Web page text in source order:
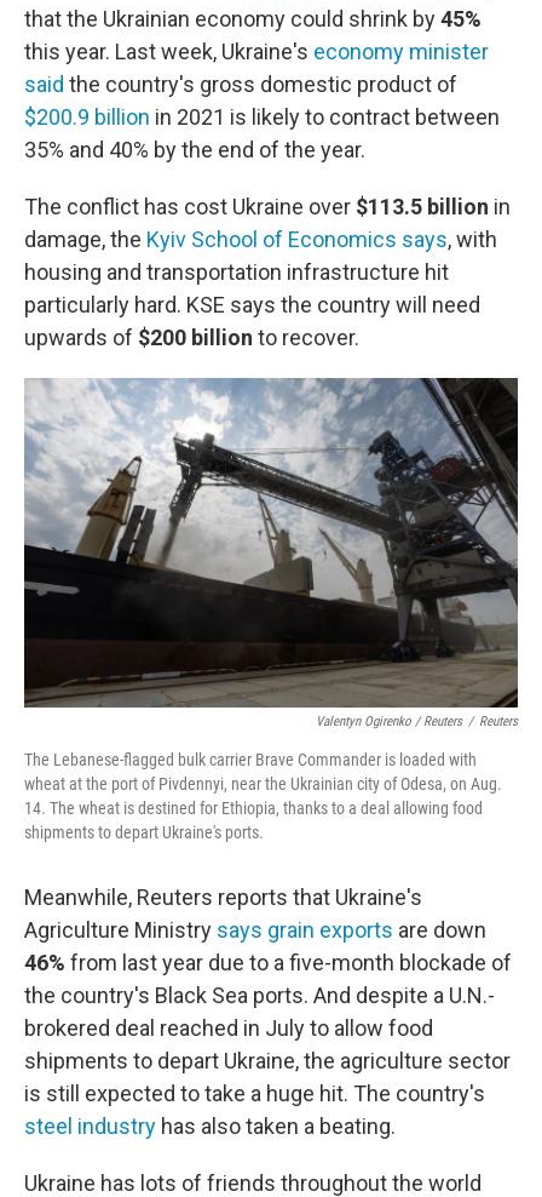
that the Ukrainian economy could shrink by45%
this year. Last week, Ukraine's economy minister
said the country's gross domestic product of
$200.9 billion in 2021 is likely to contract between
35% and 40% by the end of the year.
The conflict has cost Ukraine over $113.5 billion in
damage, the Kyiv School of Economics says, with
housing and transportation infrastructure hit
particularly hard. KSE says the country will need
upwards of $200 billion to recover.
Valentyn Ogirenko / Reuters / Reuters
The Lebanese-flagged bulk carrier Brave Commander is loaded with
wheat at the port of Pivdennyi, near the Ukrainian city of Odesa, on Aug.
14. The wheat is destined for Ethiopia, thanks to a deal allowing food
shipments to depart Ukraine's ports.
Meanwhile, Reuters reports that Ukraine's
Agriculture Ministry says grain exports are down
46% from last year due to a five-month blockade of
the country's Black Sea ports. And despite a U.N.-
brokered deal reached in July to allow food
shipments to depart Ukraine, the agriculture sector
is still expected to take a huge hit. The country's
steel industry has also taken a beating.
Ukraine has lots of friends throughout the world